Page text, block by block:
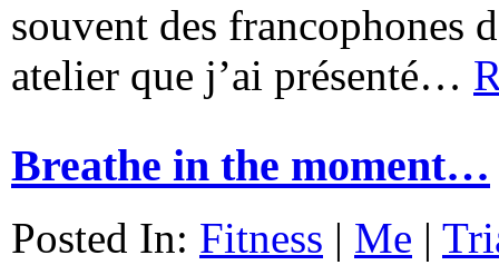
souvent des francophones
atelier que j’ai présenté…
Breathe in the moment…
Posted In: Fitness | Me |